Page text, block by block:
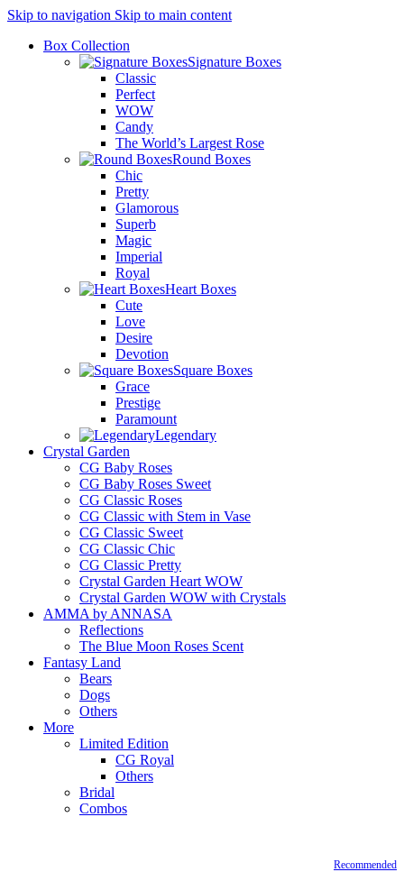
Skip to navigation Skip to main content
Box Collection
Signature Boxes
Classic
Perfect
WOW
Candy
The World’s Largest Rose
Round Boxes
Chic
Pretty
Glamorous
Superb
Magic
Imperial
Royal
Heart Boxes
Cute
Love
Desire
Devotion
Square Boxes
Grace
Prestige
Paramount
Legendary
Crystal Garden
CG Baby Roses
CG Baby Roses Sweet
CG Classic Roses
CG Classic with Stem in Vase
CG Classic Sweet
CG Classic Chic
CG Classic Pretty
Crystal Garden Heart WOW
Crystal Garden WOW with Crystals
AMMA by ANNASA
Reflections
The Blue Moon Roses Scent
Fantasy Land
Bears
Dogs
Others
More
Limited Edition
CG Royal
Others
Bridal
Combos
Recommended